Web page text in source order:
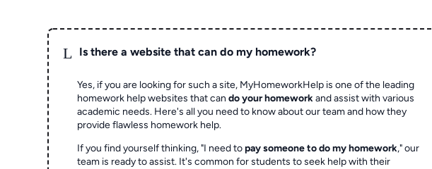
L Is there a website that can do my homework?
Yes, if you are looking for such a site, MyHomeworkHelp is one of the leading
homework help websites that cando your homeworkand assist with various
academic needs. Here's all you need to know about our team and how they
provide flawless homework help.
If you find yourself thinking, "I need topay someone to do my homework," our
team is ready to assist. It's common for students to seek help with their